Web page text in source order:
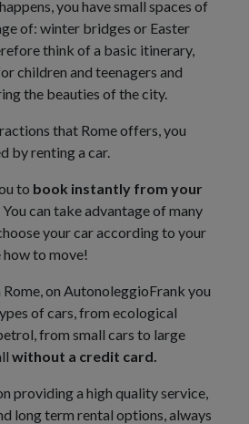
you have small spaces of
of: winter bridges or Easter
think of a basic itinerary,
children and teenagers and
the beauties of the city.
that Rome offers, you
by renting a car.
to book instantly from your
You can take advantage of many
your car according to your
how to move!
on AutonoleggioFrank you
of cars, from ecological
from small cars to large
without a credit card.
providing a high quality service,
long term rental options, always